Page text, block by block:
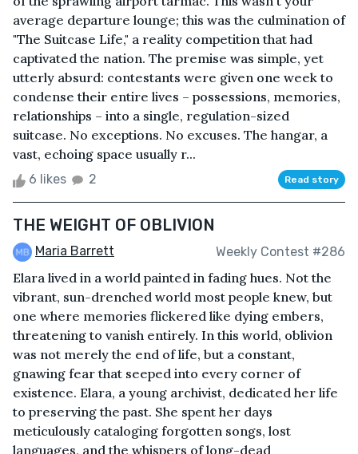
average departure lounge; this was the culmination of
"The Suitcase Life," a reality competition that had
captivated the nation. The premise was simple, yet
utterly absurd: contestants were given one week to
condense their entire lives – possessions, memories,
relationships – into a single, regulation-sized
suitcase. No exceptions. No excuses. The hangar, a
vast, echoing space usually r...
6 likes 2 Read story
THE WEIGHT OF OBLIVION
Maria Barrett Weekly Contest #286
Elara lived in a world painted in fading hues. Not the
vibrant, sun-drenched world most people knew, but
one where memories flickered like dying embers,
threatening to vanish entirely. In this world, oblivion
was not merely the end of life, but a constant,
gnawing fear that seeped into every corner of
existence. Elara, a young archivist, dedicated her life
to preserving the past. She spent her days
meticulously cataloging forgotten songs, lost
languages, and the whispers of long-dead